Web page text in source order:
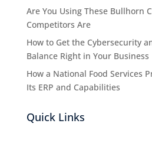
Are You Using These Bullhorn
Competitors Are
How to Get the Cybersecurity
Balance Right in Your Business
How a National Food Services
Its ERP and Capabilities
Quick Links